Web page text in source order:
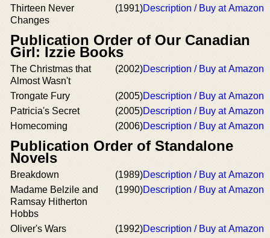
Thirteen Never
Changes
(1991)Description / Buy at Amazon
Publication Order of Our Canadian
Girl: Izzie Books
The Christmas that
Almost Wasn't
(2002)Description / Buy at Amazon
Trongate Fury (2005)Description / Buy at Amazon
Patricia's Secret
(2005)Description / Buy at Amazon
Homecoming
(2006)Description / Buy at Amazon
Publication Order of Standalone
Novels
Breakdown (1989)Description / Buy at Amazon
Madame Belzile and
Ramsay Hitherton
Hobbs
(1990)Description / Buy at Amazon
Oliver's Wars (1992)Description / Buy at Amazon